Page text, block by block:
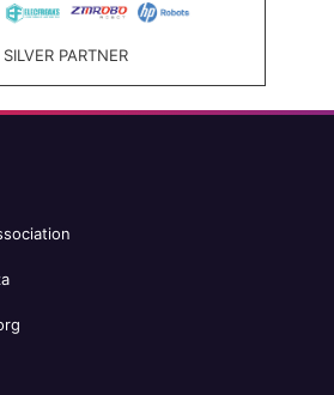
SILVER PARTNER